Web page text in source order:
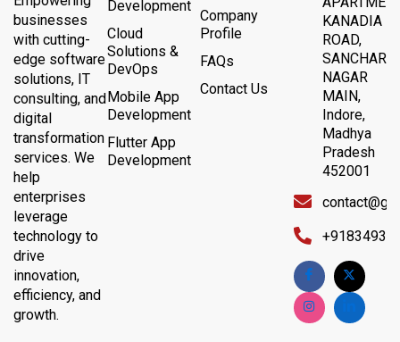
businesses
with cutting-
edge software
solutions, IT
consulting, and
digital
transformation
services. We
help
enterprises
leverage
technology to
drive
innovation,
efficiency, and
growth.
Development
Cloud
Solutions &
DevOps
Mobile App
Development
Flutter App
Development
Company
Profile
FAQs
Contact Us
KANADIA
ROAD,
SANCHAR
NAGAR
MAIN,
Indore,
Madhya
Pradesh
452001